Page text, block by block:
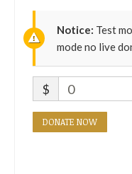
Notice: Test
mode no live
$ 0
DONATE NOW